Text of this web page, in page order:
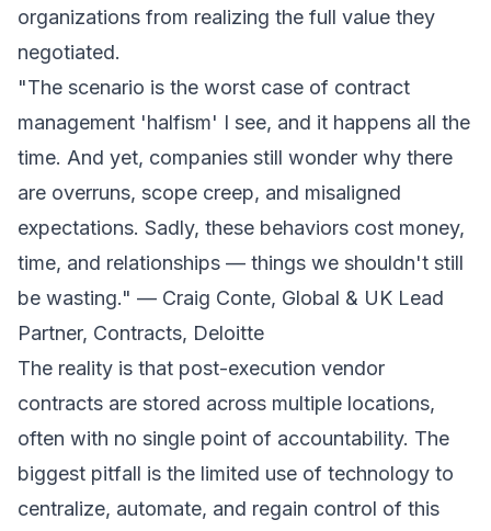
organizations from realizing the full value they
negotiated.
"The scenario is the worst case of contract
management 'halfism' I see, and it happens all the
time. And yet, companies still wonder why there
are overruns, scope creep, and misaligned
expectations. Sadly, these behaviors cost money,
time, and relationships — things we shouldn't still
be wasting." — Craig Conte, Global & UK Lead
Partner, Contracts, Deloitte
The reality is that post-execution vendor
contracts are stored across multiple locations,
often with no single point of accountability. The
biggest pitfall is the limited use of technology to
centralize, automate, and regain control of this